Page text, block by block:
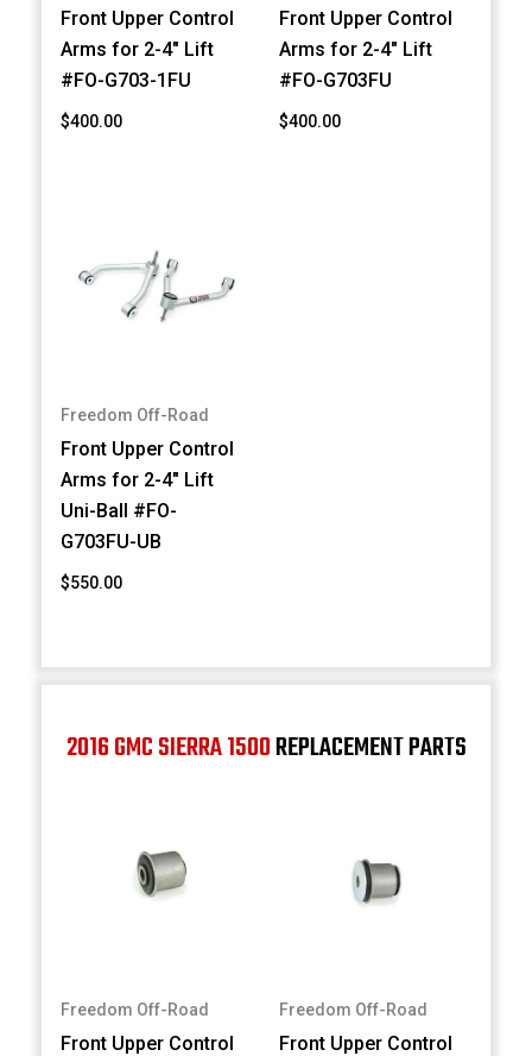
Front Upper Control
Arms for 2-4" Lift
#FO-G703-1FU
$400.00
Front Upper Control
Arms for 2-4" Lift
#FO-G703FU
$400.00
Freedom Off-Road
Front Upper Control
Arms for 2-4" Lift
Uni-Ball #FO-
G703FU-UB
$550.00
2016 GMC SIERRA 1500REPLACEMENT PARTS
Freedom Off-Road
Front Upper Control
Freedom Off-Road
Front Upper Control